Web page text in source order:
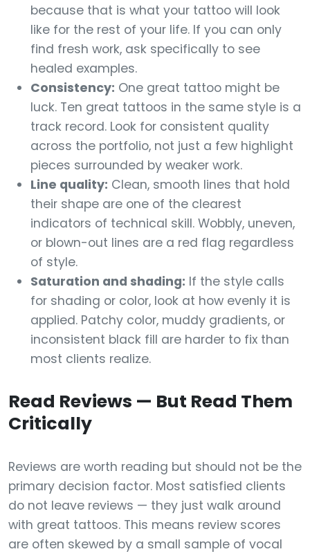
because that is what your tattoo will look
like for the rest of your life. If you can only
find fresh work, ask specifically to see
healed examples.
Consistency: One great tattoo might be
luck. Ten great tattoos in the same style is a
track record. Look for consistent quality
across the portfolio, not just a few highlight
pieces surrounded by weaker work.
Line quality: Clean, smooth lines that hold
their shape are one of the clearest
indicators of technical skill. Wobbly, uneven,
or blown-out lines are a red flag regardless
of style.
Saturation and shading: If the style calls
for shading or color, look at how evenly it is
applied. Patchy color, muddy gradients, or
inconsistent black fill are harder to fix than
most clients realize.
Read Reviews — But Read Them
Critically
Reviews are worth reading but should not be the
primary decision factor. Most satisfied clients
do not leave reviews — they just walk around
with great tattoos. This means review scores
are often skewed by a small sample of vocal